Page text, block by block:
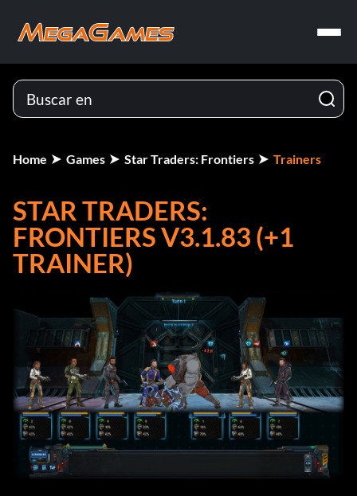
Home Games Star Traders: Frontiers Trainers
STAR TRADERS:
FRONTIERS V3.1.83 (+1
TRAINER)